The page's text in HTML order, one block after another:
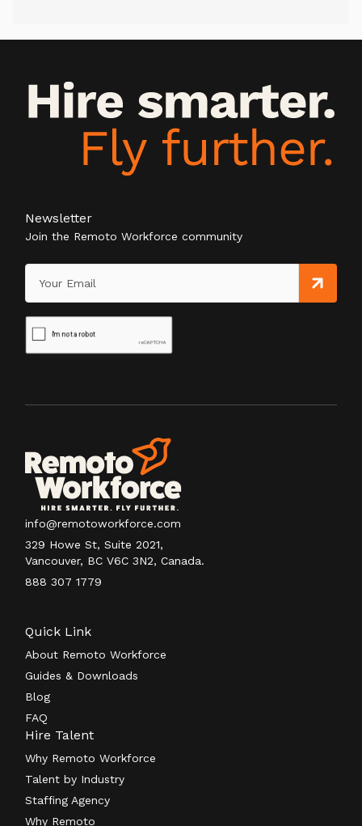
Newsletter
Join the Remoto Workforce community
info@remotoworkforce.com
329 Howe St, Suite 2021,
Vancouver, BC V6C 3N2, Canada.
888 307 1779
Quick Link
About Remoto Workforce
Guides & Downloads
Blog
FAQ
Hire Talent
Why Remoto Workforce
Talent by Industry
Staffing Agency
Why Remoto